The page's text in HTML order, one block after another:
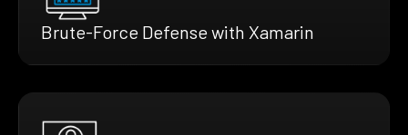
Brute-Force Defense with Xamarin